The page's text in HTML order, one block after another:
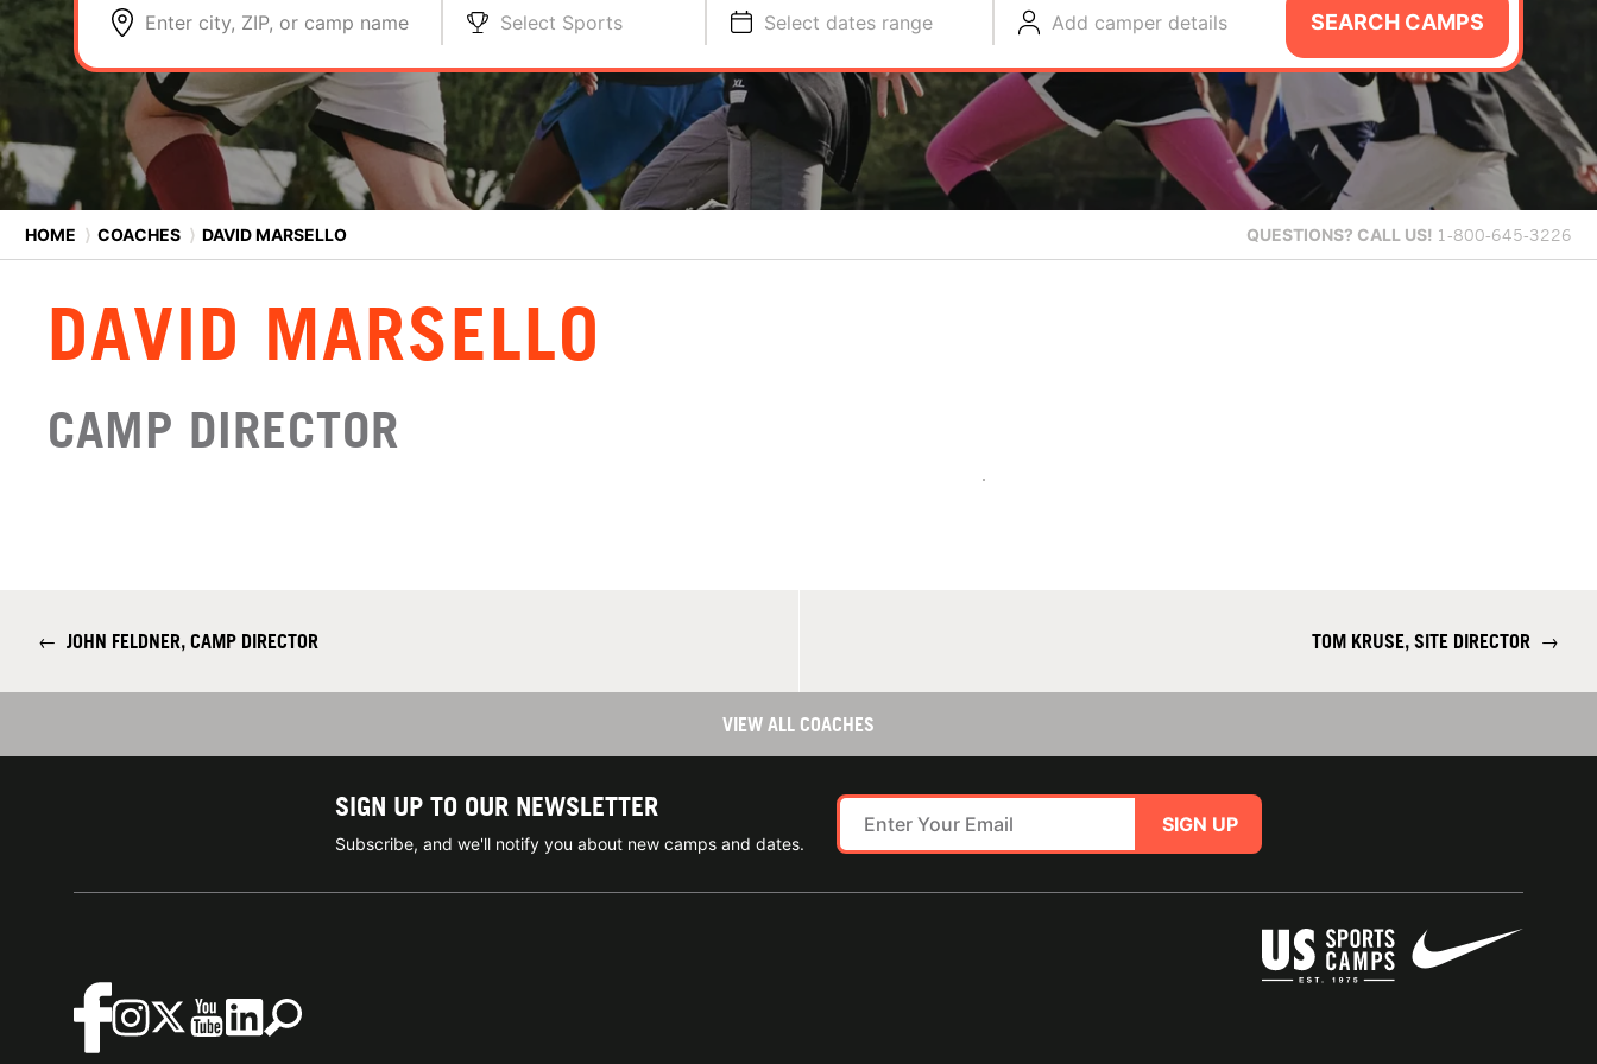
Enter city, ZIP, or camp name Select Sports Select dates range Add camper details SEARCH CAMPS
HOME ⟩ COACHES ⟩ DAVID MARSELLO QUESTIONS? CALL US! 1-800-645-3226
DAVID MARSELLO
CAMP DIRECTOR
← JOHN FELDNER, CAMP DIRECTOR TOM KRUSE, SITE DIRECTOR →
VIEW ALL COACHES
SIGN UP TO OUR NEWSLETTER
Subscribe, and we'll notify you about new camps and dates.
SIGN UP